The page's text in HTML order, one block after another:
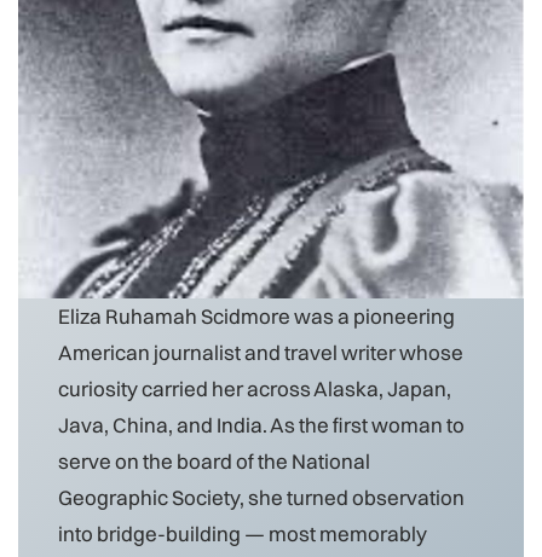
Eliza Ruhamah Scidmore was a pioneering
American journalist and travel writer whose
curiosity carried her across Alaska, Japan,
Java, China, and India. As the first woman to
serve on the board of the National
Geographic Society, she turned observation
into bridge-building — most memorably